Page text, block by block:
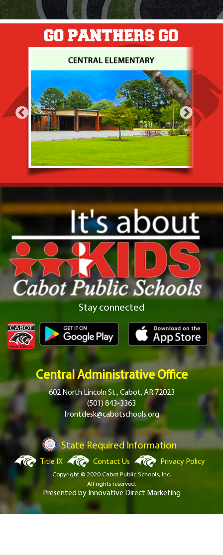
GO PANTHERS GO
Stay connected
Central Administrative Office
602 North Lincoln St., Cabot, AR 72023
(501) 843-3363
frontdesk@cabotschools.org
State Required Information
Title IX Contact Us Privacy Policy
Copyright © 2020 Cabot Public Schools, Inc.
All rights reserved.
Presented by Innovative Direct Marketing